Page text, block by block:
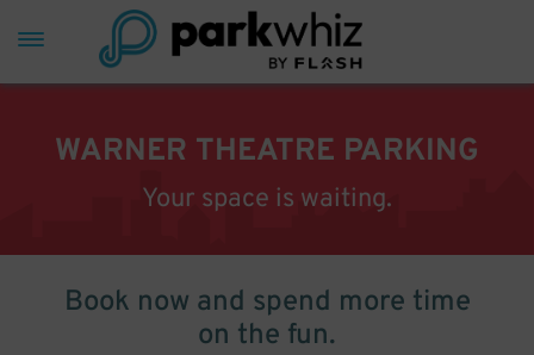
WARNER THEATRE PARKING
Your space is waiting.
Book now and spend more time
on the fun.